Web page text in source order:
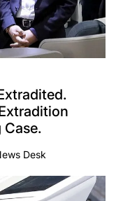
Case.
Desk